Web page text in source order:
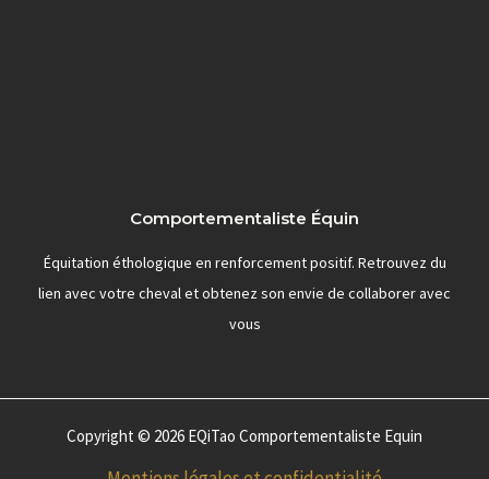
Comportementaliste Équin
Équitation éthologique en renforcement positif. Retrouvez du
lien avec votre cheval et obtenez son envie de collaborer avec
vous
Copyright © 2026 EQiTao Comportementaliste Equin